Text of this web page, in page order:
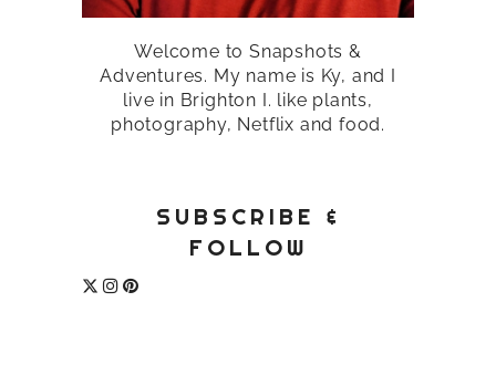
Welcome to Snapshots &
Adventures. My name is Ky, and I
live in Brighton I. like plants,
photography, Netflix and food.
SUBSCRIBE &
FOLLOW